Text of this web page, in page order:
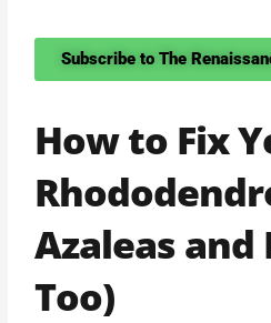
Subscribe to The
How to Fix
Azaleas and
Too)